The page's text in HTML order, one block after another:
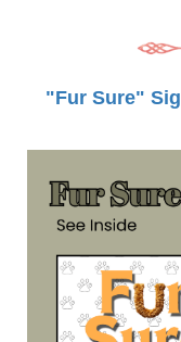
"Fur Sure"